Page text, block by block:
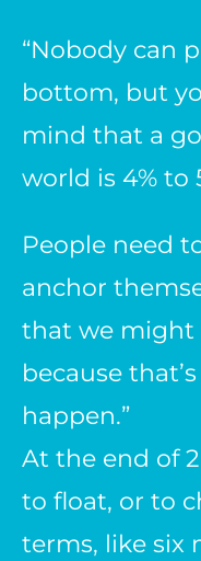
“Nobody can
bottom, but
mind that a
world is 4% to
People need
anchor
that we might
because
happen.”
At the end of
to float, or to
terms, like six